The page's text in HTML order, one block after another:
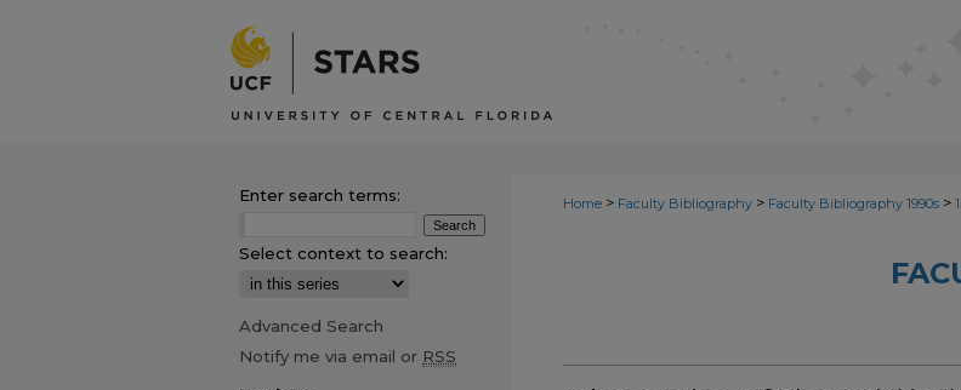
Home > Faculty Bibliography > Faculty Bibliography 1990s >
Enter search terms:
Select context to search:
Advanced Search
Notify me via email or RSS